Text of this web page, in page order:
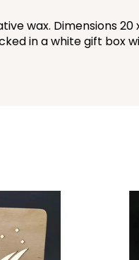
Dimensions 20 x
in a white gift box